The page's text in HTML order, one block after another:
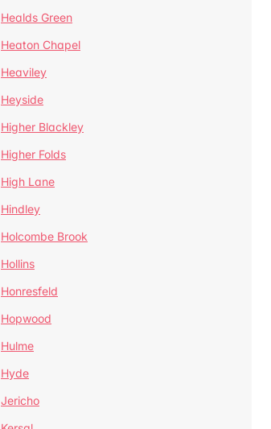
Healds Green
Heaton Chapel
Heaviley
Heyside
Higher Blackley
Higher Folds
High Lane
Hindley
Holcombe Brook
Hollins
Honresfeld
Hopwood
Hulme
Hyde
Jericho